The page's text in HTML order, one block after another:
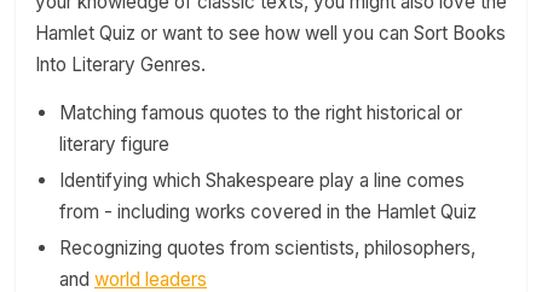
Hamlet Quiz or want to see how well you can Sort Books
Into Literary Genres.
Matching famous quotes to the right historical or
literary figure
Identifying which Shakespeare play a line comes
from - including works covered in the Hamlet Quiz
Recognizing quotes from scientists, philosophers,
and world leaders